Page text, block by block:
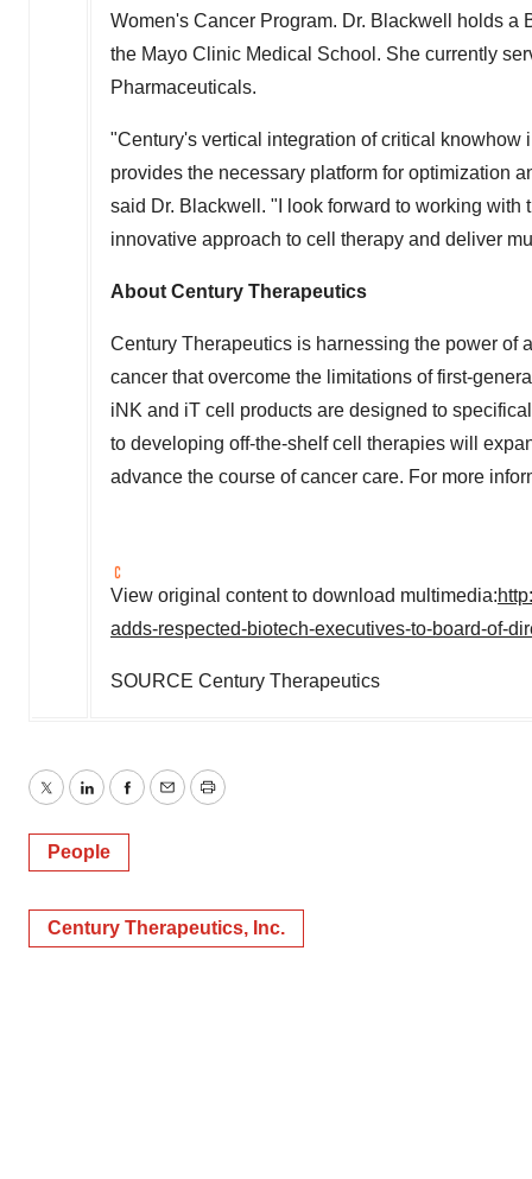
Women's Cancer Program. Dr. Blackwell holds a
the Mayo Clinic Medical School. She currently
Pharmaceuticals.
"Century's vertical integration of critical
provides the necessary platform for optimization
said Dr. Blackwell. "I look forward to working
innovative approach to cell therapy and deliver
About Century Therapeutics
Century Therapeutics is harnessing the power of
cancer that overcome the limitations of first-
iNK and iT cell products are designed to
to developing off-the-shelf cell therapies will
advance the course of cancer care. For more
View original content to download multimedia:
adds-respected-biotech-executives-to-board-of-
SOURCE Century Therapeutics
TwitterLinkedInFacebook
EmailPrint
People
Century Therapeutics, Inc.